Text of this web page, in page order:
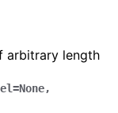
arbitrary length
=None,